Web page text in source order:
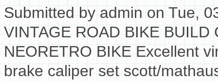
Submitted byadminon Tue,
VINTAGE ROAD BIKE BUILD
NEORETRO BIKE Excellent
brake caliper set scott/